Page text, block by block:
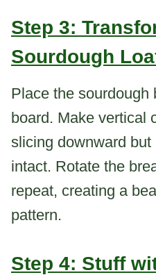
Step 3:
Sourdough
Place the sourdough
board. Make vertical
slicing downward
intact. Rotate the
repeat, creating a
pattern.
Step 4: Stuff